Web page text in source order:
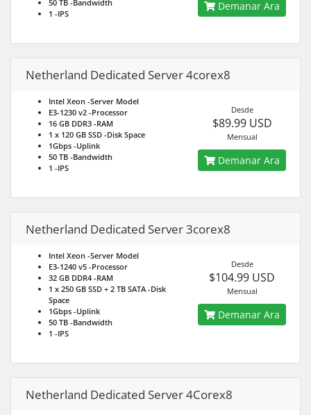
50 TB -Bandwidth
1 -IPS
Demanar Ara
Netherland Dedicated Server 4corex8
Intel Xeon -Server Model
E3-1230 v2 -Processor
16 GB DDR3 -RAM
1 x 120 GB SSD -Disk Space
1Gbps -Uplink
50 TB -Bandwidth
1 -IPS
Desde
$89.99 USD
Mensual
Demanar Ara
Netherland Dedicated Server 3corex8
Intel Xeon -Server Model
E3-1240 v5 -Processor
32 GB DDR4 -RAM
1 x 250 GB SSD + 2 TB SATA -Disk
Space
1Gbps -Uplink
50 TB -Bandwidth
1 -IPS
Desde
$104.99 USD
Mensual
Demanar Ara
Netherland Dedicated Server 4Corex8